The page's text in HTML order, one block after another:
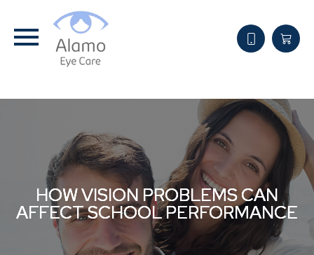
HOW VISION PROBLEMS CAN
AFFECT SCHOOL PERFORMANCE
HOW VISION PROBLEMS CAN
AFFECT SCHOOL PERFORMANCE
HOW VISION PROBLEMS CAN
AFFECT SCHOOL PERFORMANCE